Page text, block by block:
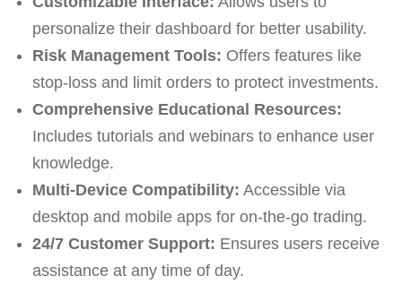
personalize their dashboard for better usability.
Risk Management Tools: Offers features like
stop-loss and limit orders to protect investments.
Comprehensive Educational Resources:
Includes tutorials and webinars to enhance user
knowledge.
Multi-Device Compatibility: Accessible via
desktop and mobile apps for on-the-go trading.
24/7 Customer Support: Ensures users receive
assistance at any time of day.